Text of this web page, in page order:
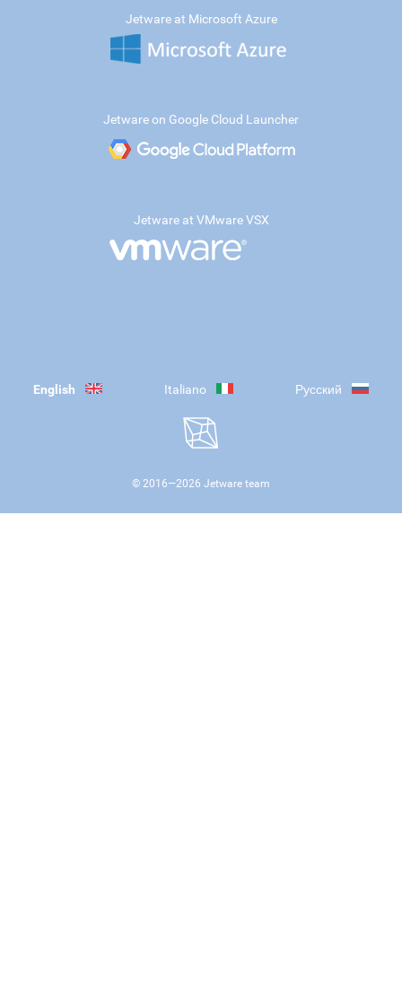
Jetware at Microsoft Azure
Jetware on Google Cloud Launcher
Jetware at VMware VSX
English Italiano Русский
© 2016—2026 Jetware team